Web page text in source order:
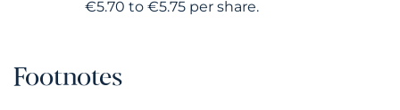
€5.70 to €5.75 per share.
Footnotes